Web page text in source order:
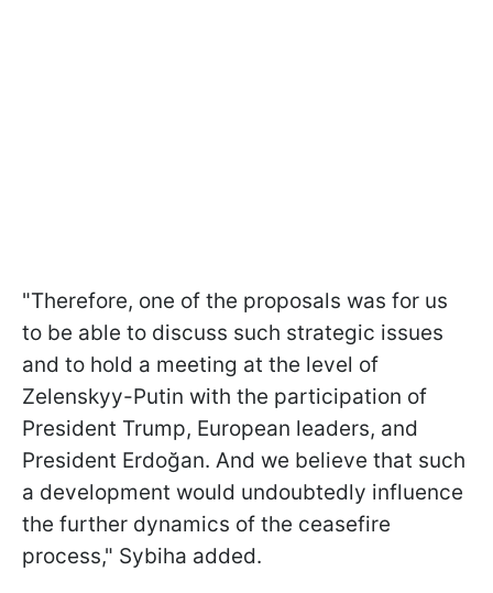
"Therefore, one of the proposals was for us
to be able to discuss such strategic issues
and to hold a meeting at the level of
Zelenskyy-Putin with the participation of
President Trump, European leaders, and
President Erdoğan. And we believe that such
a development would undoubtedly influence
the further dynamics of the ceasefire
process," Sybiha added.